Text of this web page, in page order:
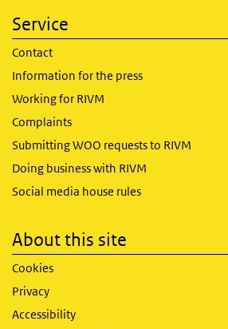
Service
Contact
Information for the press
Working for RIVM
Complaints
Submitting WOO requests to RIVM
Doing business with RIVM
Social media house rules
About this site
Cookies
Privacy
Accessibility